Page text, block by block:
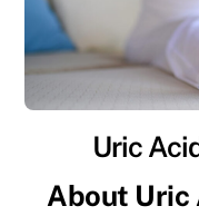
Uric
About Uric